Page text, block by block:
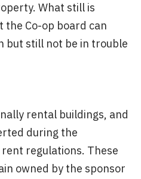
What still is
Co-op board can
but still not be in trouble
rental buildings, and
during the
regulations. These
owned by the sponsor